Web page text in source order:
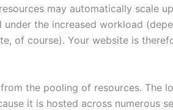
may automatically scale
the increased workload
of course). Your website is
the pooling of resources. The
it is hosted across numerous